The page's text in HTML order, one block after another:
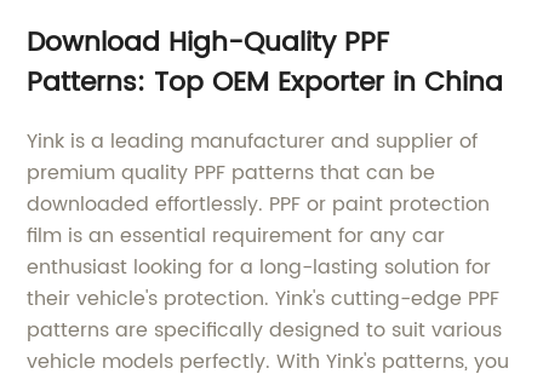
Download High-Quality PPF
Patterns: Top OEM Exporter in China
Yink is a leading manufacturer and supplier of
premium quality PPF patterns that can be
downloaded effortlessly. PPF or paint protection
film is an essential requirement for any car
enthusiast looking for a long-lasting solution for
their vehicle's protection. Yink's cutting-edge PPF
patterns are specifically designed to suit various
vehicle models perfectly. With Yink's patterns, you